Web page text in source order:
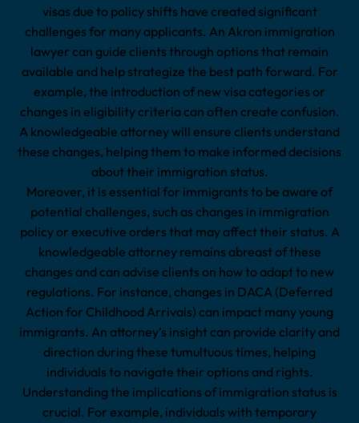
visas due to policy shifts have created significant
challenges for many applicants. An Akron immigration
lawyer can guide clients through options that remain
available and help strategize the best path forward. For
example, the introduction of new visa categories or
changes in eligibility criteria can often create confusion.
A knowledgeable attorney will ensure clients understand
these changes, helping them to make informed decisions
about their immigration status.
Moreover, it is essential for immigrants to be aware of
potential challenges, such as changes in immigration
policy or executive orders that may affect their status. A
knowledgeable attorney remains abreast of these
changes and can advise clients on how to adapt to new
regulations. For instance, changes in DACA (Deferred
Action for Childhood Arrivals) can impact many young
immigrants. An attorney’s insight can provide clarity and
direction during these tumultuous times, helping
individuals to navigate their options and rights.
Understanding the implications of immigration status is
crucial. For example, individuals with temporary